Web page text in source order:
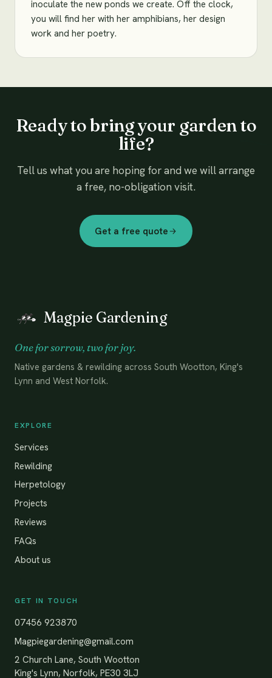
inoculate the new ponds we create. Off the clock,
you will find her with her amphibians, her design
work and her poetry.
Ready to bring your garden to
life?
Tell us what you are hoping for and we will arrange
a free, no-obligation visit.
Get a free quote
Magpie Gardening
One for sorrow, two for joy.
Native gardens & rewilding across South Wootton, King's
Lynn and West Norfolk.
EXPLORE
Services
Rewilding
Herpetology
Projects
Reviews
FAQs
About us
GET IN TOUCH
07456 923870
Magpiegardening@gmail.com
2 Church Lane, South Wootton
King's Lynn, Norfolk, PE30 3LJ